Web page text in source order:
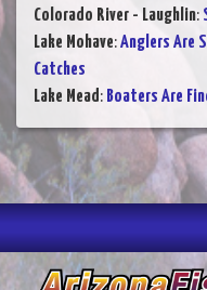
Colorado River - Laughlin:
Lake Mohave:Anglers Are
Catches
Lake Mead: Boaters Are